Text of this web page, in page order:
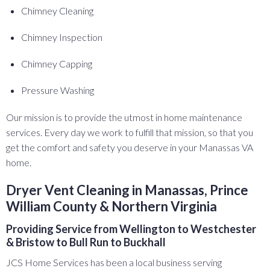
Chimney Cleaning
Chimney Inspection
Chimney Capping
Pressure Washing
Our mission is to provide the utmost in home maintenance
services. Every day we work to fulfill that mission, so that you
get the comfort and safety you deserve in your Manassas VA
home.
Dryer Vent Cleaning in Manassas, Prince
William County & Northern Virginia
Providing Service from Wellington to Westchester
& Bristow to Bull Run to Buckhall
JCS Home Services has been a local business serving